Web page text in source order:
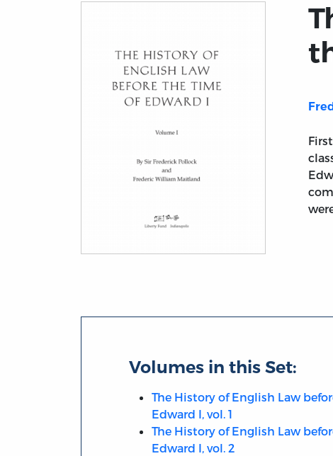
Volumes in this Set:
The History of English Law
Edward I, vol. 1
The History of English Law
Edward I, vol. 2